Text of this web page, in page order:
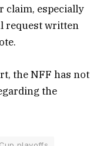
claim, especially
request written
the NFF has not
the